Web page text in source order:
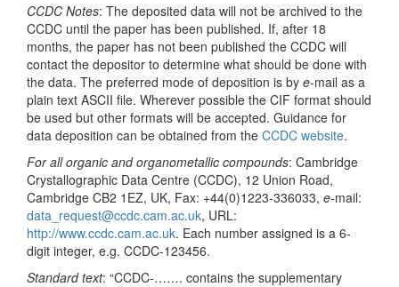
CCDC Notes: The deposited data will not be archived to the
CCDC until the paper has been published. If, after 18
months, the paper has not been published the CCDC will
contact the depositor to determine what should be done with
the data. The preferred mode of deposition is by e-mail as a
plain text ASCII file. Wherever possible the CIF format should
be used but other formats will be accepted. Guidance for
data deposition can be obtained from the CCDC website.
For all organic and organometallic compounds: Cambridge
Crystallographic Data Centre (CCDC), 12 Union Road,
Cambridge CB2 1EZ, UK, Fax: +44(0)1223-336033, e-mail:
data_request@ccdc.cam.ac.uk, URL:
http://www.ccdc.cam.ac.uk. Each number assigned is a 6-
digit integer, e.g. CCDC-123456.
Standard text: “CCDC-……. contains the supplementary